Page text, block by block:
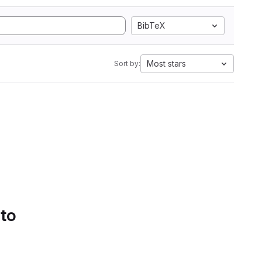
BibTeX
Sort by: Most stars